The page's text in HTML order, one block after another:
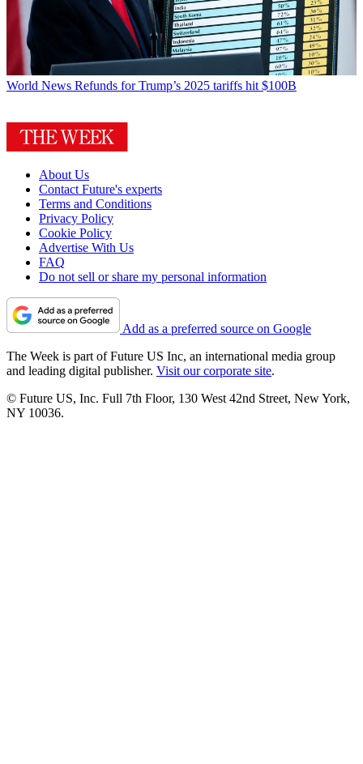
World News Refunds for Trump’s 2025 tariffs hit $100B
About Us
Contact Future's experts
Terms and Conditions
Privacy Policy
Cookie Policy
Advertise With Us
FAQ
Do not sell or share my personal information
Add as a preferred source on Google
The Week is part of Future US Inc, an international media group
and leading digital publisher. Visit our corporate site.
© Future US, Inc. Full 7th Floor, 130 West 42nd Street, New York,
NY 10036.